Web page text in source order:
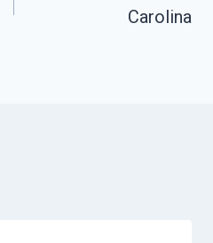
Carolina